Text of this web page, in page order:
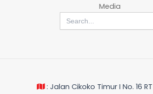
Media
Search
for:
: Jalan Cikoko Timur I No. 16 RT